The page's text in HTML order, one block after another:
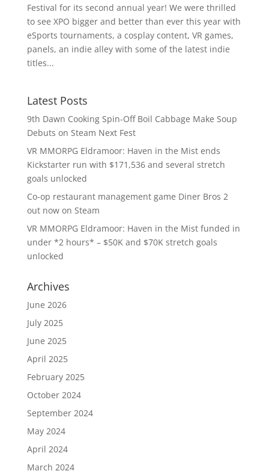
Festival for its second annual year! We were thrilled
to see XPO bigger and better than ever this year with
eSports tournaments, a cosplay content, VR games,
panels, an indie alley with some of the latest indie
titles...
Latest Posts
9th Dawn Cooking Spin-Off Boil Cabbage Make Soup
Debuts on Steam Next Fest
VR MMORPG Eldramoor: Haven in the Mist ends
Kickstarter run with $171,536 and several stretch
goals unlocked
Co-op restaurant management game Diner Bros 2
out now on Steam
VR MMORPG Eldramoor: Haven in the Mist funded in
under *2 hours* – $50K and $70K stretch goals
unlocked
Archives
June 2026
July 2025
June 2025
April 2025
February 2025
October 2024
September 2024
May 2024
April 2024
March 2024